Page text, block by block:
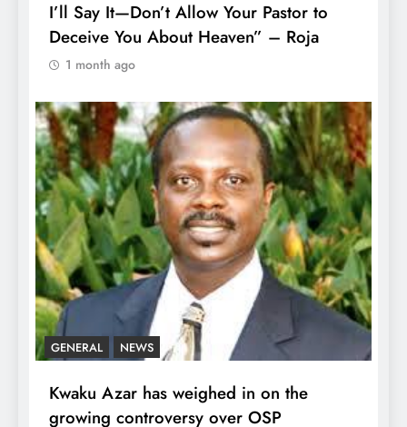
I’ll Say It—Don’t Allow Your Pastor to
Deceive You About Heaven” – Roja
1 month ago
GENERAL NEWS
Kwaku Azar has weighed in on the
growing controversy over OSP